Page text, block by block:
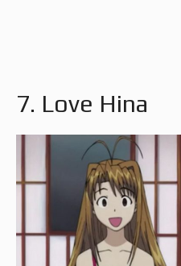
7. Love Hina